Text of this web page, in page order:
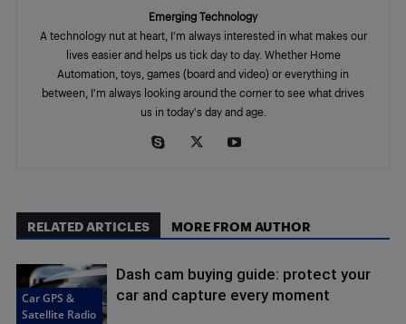
Emerging Technology
A technology nut at heart, I'm always interested in what makes our
lives easier and helps us tick day to day. Whether Home
Automation, toys, games (board and video) or everything in
between, I'm always looking around the corner to see what drives
us in today's day and age.
RELATED ARTICLES MORE FROM AUTHOR
Car GPS &
Satellite Radio
Dash cam buying guide: protect your
car and capture every moment